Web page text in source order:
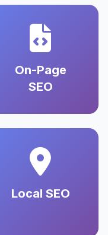
On-Page
SEO
Local SEO